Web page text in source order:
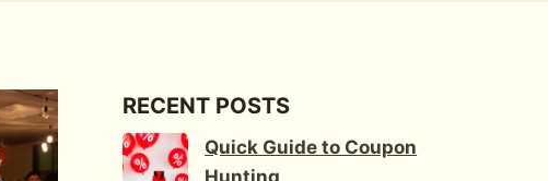
RECENT POSTS
Quick Guide to Coupon
Hunting